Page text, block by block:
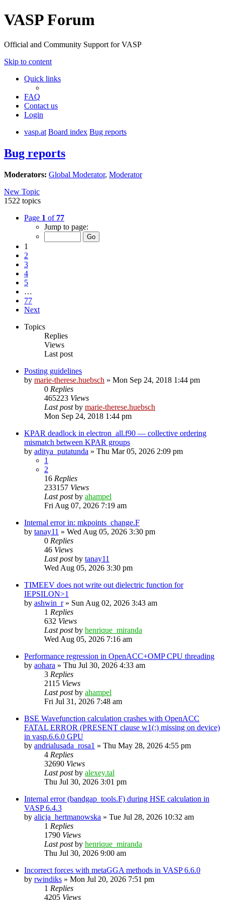
VASP Forum
Official and Community Support for VASP
Skip to content
Quick links
FAQ
Contact us
Login
vasp.at Board index Bug reports
Bug reports
Moderators: Global Moderator, Moderator
New Topic
1522 topics
Page 1 of 77
Jump to page:
1
2
3
4
5
…
77
Next
Topics
Replies
Views
Last post
Posting guidelines
by marie-therese.huebsch » Mon Sep 24, 2018 1:44 pm
0 Replies
465223 Views
Last postby marie-therese.huebsch
Mon Sep 24, 2018 1:44 pm
KPAR deadlock in electron_all.f90 — collective ordering
mismatch between KPAR groups
by aditya_putatunda » Thu Mar 05, 2026 2:09 pm
1
2
16 Replies
233157 Views
Last postby ahampel
Fri Aug 07, 2026 7:19 am
Internal error in: mkpoints_change.F
by tanay11 » Wed Aug 05, 2026 3:30 pm
0 Replies
46 Views
Last postby tanay11
Wed Aug 05, 2026 3:30 pm
TIMEEV does not write out dielectric function for
IEPSILON>1
by ashwin_r» Sun Aug 02, 2026 3:43 am
1 Replies
632 Views
Last postby henrique_miranda
Wed Aug 05, 2026 7:16 am
Performance regression in OpenACC+OMP CPU threading
by aohara » Thu Jul 30, 2026 4:33 am
3 Replies
2115 Views
Last postby ahampel
Fri Jul 31, 2026 7:48 am
BSE Wavefunction calculation crashes with OpenACC
FATAL ERROR (PRESENT clause w1(:) missing on device)
in vasp.6.6.0 GPU
by andrialusada_rosa1 » Thu May 28, 2026 4:55 pm
4 Replies
32690 Views
Last postby alexey.tal
Thu Jul 30, 2026 3:01 pm
Internal error (bandgap_tools.F) during HSE calculation in
VASP 6.4.3
by alicja_hertmanowska » Tue Jul 28, 2026 10:32 am
1 Replies
1790 Views
Last postby henrique_miranda
Thu Jul 30, 2026 9:00 am
Incorrect forces with metaGGA methods in VASP 6.6.0
by rwindiks » Mon Jul 20, 2026 7:51 pm
1 Replies
4205 Views